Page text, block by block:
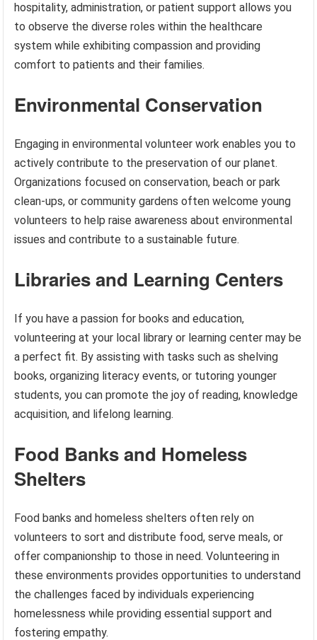
hospitality, administration, or patient support allows you
to observe the diverse roles within the healthcare
system while exhibiting compassion and providing
comfort to patients and their families.
Environmental Conservation
Engaging in environmental volunteer work enables you to
actively contribute to the preservation of our planet.
Organizations focused on conservation, beach or park
clean-ups, or community gardens often welcome young
volunteers to help raise awareness about environmental
issues and contribute to a sustainable future.
Libraries and Learning Centers
If you have a passion for books and education,
volunteering at your local library or learning center may be
a perfect fit. By assisting with tasks such as shelving
books, organizing literacy events, or tutoring younger
students, you can promote the joy of reading, knowledge
acquisition, and lifelong learning.
Food Banks and Homeless
Shelters
Food banks and homeless shelters often rely on
volunteers to sort and distribute food, serve meals, or
offer companionship to those in need. Volunteering in
these environments provides opportunities to understand
the challenges faced by individuals experiencing
homelessness while providing essential support and
fostering empathy.